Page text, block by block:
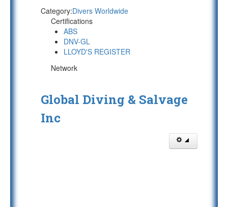
Category:Divers Worldwide
Certifications
ABS
DNV-GL
LLOYD'S REGISTER
Network
Global Diving & Salvage
Inc